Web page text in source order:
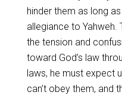
hinder them as long
allegiance to
the tension and
toward God’s law
laws, he must expect
can’t obey them, and